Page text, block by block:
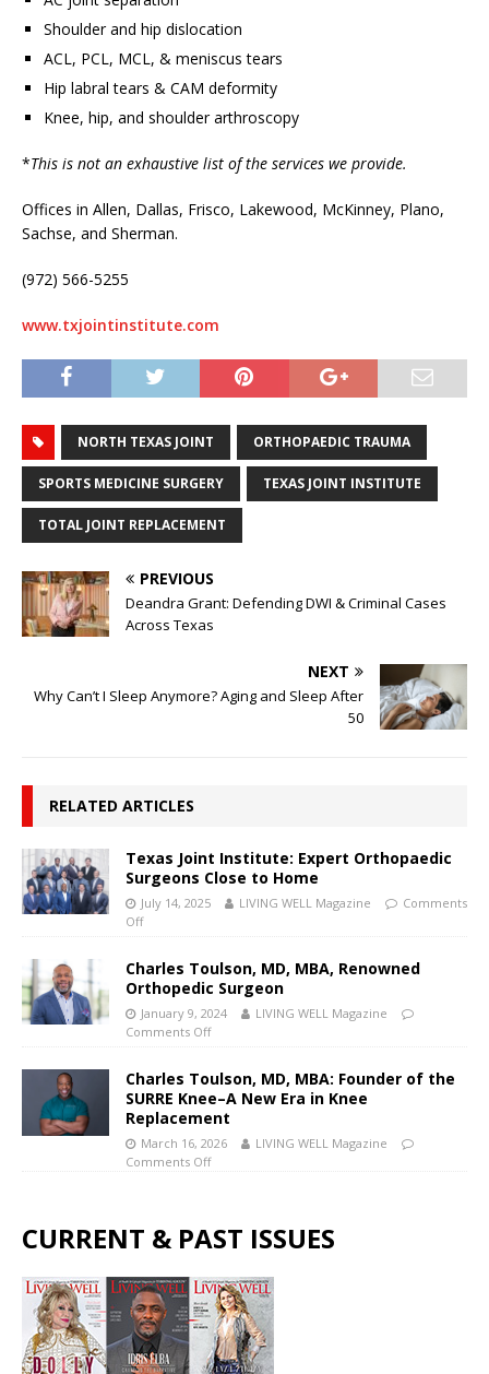
Shoulder and hip dislocation
ACL, PCL, MCL, & meniscus tears
Hip labral tears & CAM deformity
Knee, hip, and shoulder arthroscopy
*This is not an exhaustive list of the services we provide.
Offices in Allen, Dallas, Frisco, Lakewood, McKinney, Plano,
Sachse, and Sherman.
(972) 566-5255
www.txjointinstitute.com
NORTH TEXAS JOINT ORTHOPAEDIC TRAUMA
SPORTS MEDICINE SURGERY TEXAS JOINT INSTITUTE
TOTAL JOINT REPLACEMENT
PREVIOUS
Deandra Grant: Defending DWI & Criminal Cases
Across Texas
NEXT
Why Can’t I Sleep Anymore? Aging and Sleep After
50
RELATED ARTICLES
Texas Joint Institute: Expert Orthopaedic
Surgeons Close to Home
July 14, 2025 LIVING WELL Magazine
Comments
Off
Charles Toulson, MD, MBA, Renowned
Orthopedic Surgeon
January 9, 2024
LIVING WELL Magazine
Comments Off
Charles Toulson, MD, MBA: Founder of the
SURRE Knee–A New Era in Knee
Replacement
March 16, 2026
LIVING WELL Magazine
Comments Off
CURRENT & PAST ISSUES